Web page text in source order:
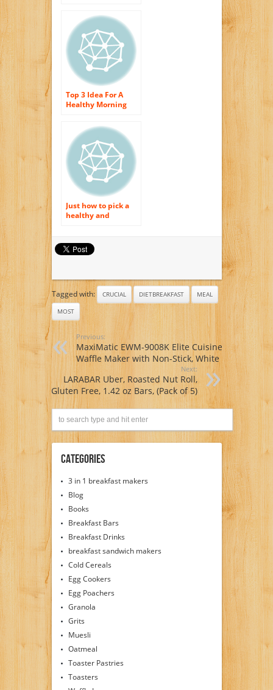
Top 3 Idea For A
Healthy Morning
Just how to pick a
healthy and
Tagged with: CRUCIAL DIETBREAKFAST
MEAL
MOST
Previous:
MaxiMatic EWM-9008K Elite Cuisine
Waffle Maker with Non-Stick, White
Next:
LARABAR Uber, Roasted Nut Roll,
Gluten Free, 1.42 oz Bars, (Pack of 5)
Categories
3 in 1 breakfast makers
Blog
Books
Breakfast Bars
Breakfast Drinks
breakfast sandwich makers
Cold Cereals
Egg Cookers
Egg Poachers
Granola
Grits
Muesli
Oatmeal
Toaster Pastries
Toasters